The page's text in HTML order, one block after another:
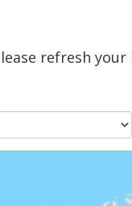
refresh your